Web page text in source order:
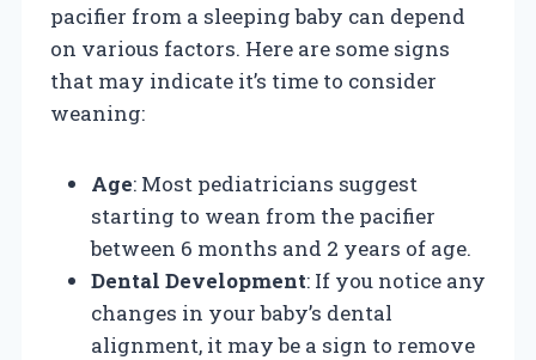
pacifier from a sleeping baby can depend
on various factors. Here are some signs
that may indicate it’s time to consider
weaning:
Age: Most pediatricians suggest
starting to wean from the pacifier
between 6 months and 2 years of age.
Dental Development: If you notice any
changes in your baby’s dental
alignment, it may be a sign to remove